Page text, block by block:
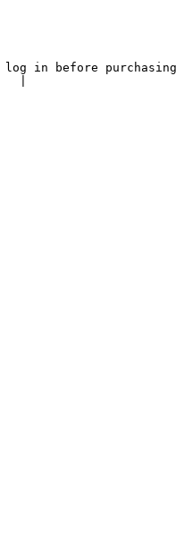
log in before purchasing